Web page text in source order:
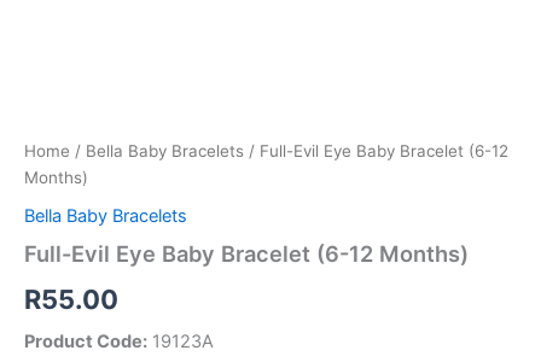
Home / Bella Baby Bracelets / Full-Evil Eye Baby Bracelet (6-12
Months)
Bella Baby Bracelets
Full-Evil Eye Baby Bracelet (6-12 Months)
R55.00
Product Code: 19123A